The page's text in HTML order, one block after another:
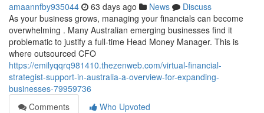
amaannfby935044 63 days ago News
Discuss
As your business grows, managing your financials can become
overwhelming . Many Australian emerging businesses find it
problematic to justify a full-time Head Money Manager. This is
where outsourced CFO
https://emilyqqrq981410.thezenweb.com/virtual-financial-
strategist-support-in-australia-a-overview-for-expanding-
businesses-79959736
Comments
Who Upvoted